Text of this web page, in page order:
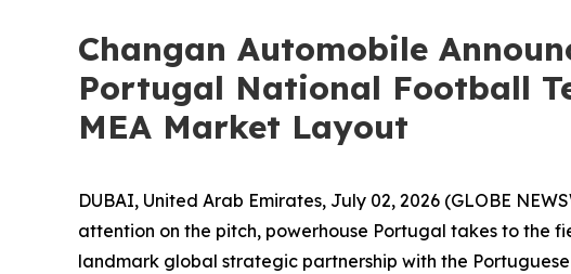
Changan Automobile
Portugal National Football
MEA Market Layout
DUBAI, United Arab Emirates, July 02, 2026 (GLOBE
attention on the pitch, powerhouse Portugal takes to the
landmark global strategic partnership with the